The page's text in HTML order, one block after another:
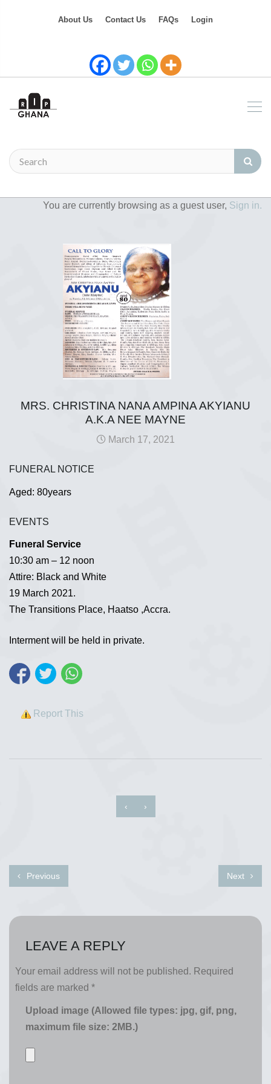
About Us Contact Us FAQs Login
You are currently browsing as a guest user, Sign in.
MRS. CHRISTINA NANA AMPINA AKYIANU
A.K.A NEE MAYNE
March 17, 2021
FUNERAL NOTICE
Aged: 80years
EVENTS
Funeral Service
10:30 am – 12 noon
Attire: Black and White
19 March 2021.
The Transitions Place, Haatso ,Accra.
Interment will be held in private.
Report This
‹ ›
Previous Next
LEAVE A REPLY
Your email address will not be published. Required
fields are marked *
Upload image (Allowed file types: jpg, gif, png,
maximum file size: 2MB.)